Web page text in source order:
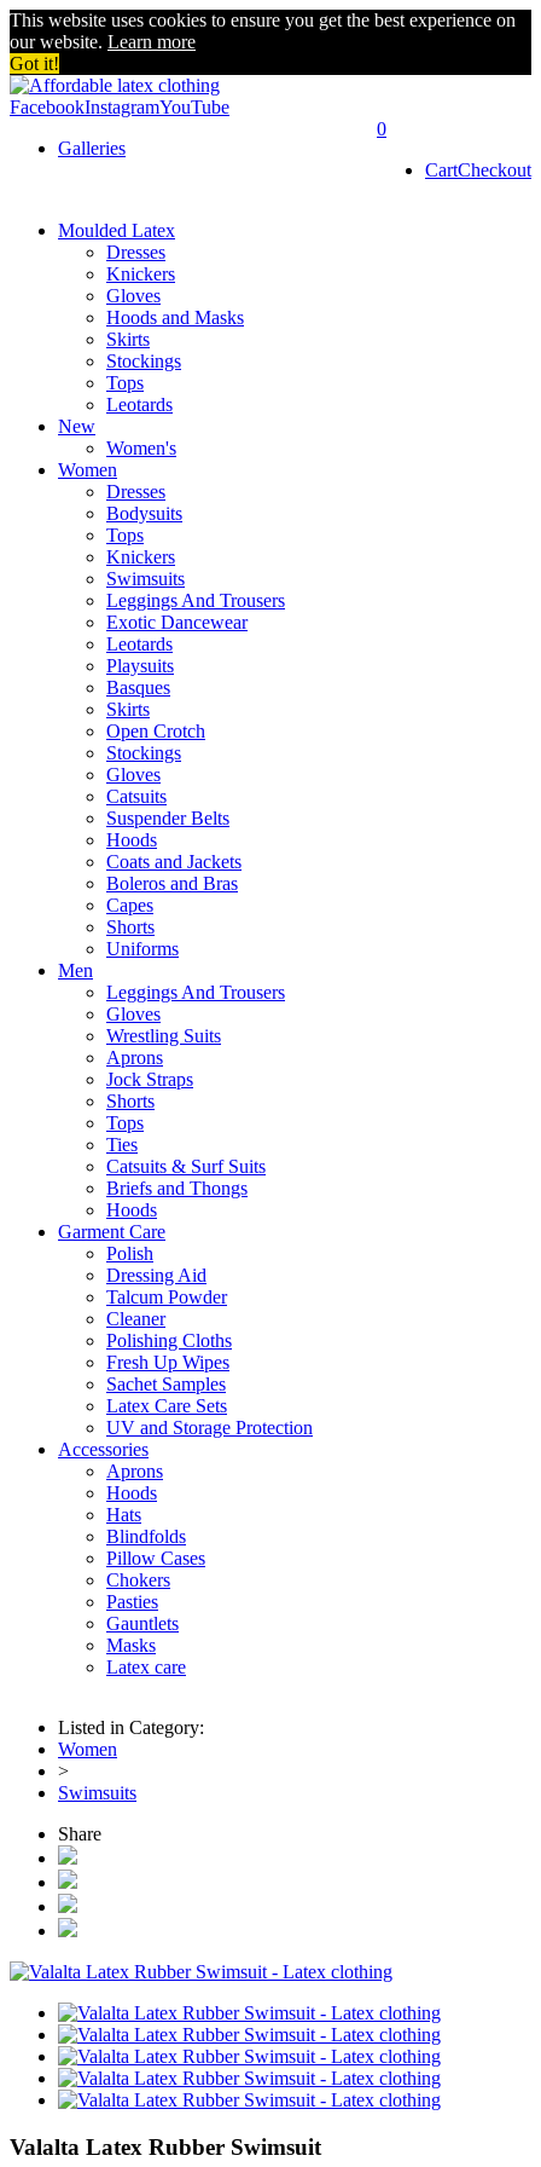
This website uses cookies to ensure you get the best experience on
our website. Learn more
Got it!
FacebookInstagramYouTube
0
CartCheckout
Galleries
Moulded Latex
Dresses
Knickers
Gloves
Hoods and Masks
Skirts
Stockings
Tops
Leotards
New
Women's
Women
Dresses
Bodysuits
Tops
Knickers
Swimsuits
Leggings And Trousers
Exotic Dancewear
Leotards
Playsuits
Basques
Skirts
Open Crotch
Stockings
Gloves
Catsuits
Suspender Belts
Hoods
Coats and Jackets
Boleros and Bras
Capes
Shorts
Uniforms
Men
Leggings And Trousers
Gloves
Wrestling Suits
Aprons
Jock Straps
Shorts
Tops
Ties
Catsuits & Surf Suits
Briefs and Thongs
Hoods
Garment Care
Polish
Dressing Aid
Talcum Powder
Cleaner
Polishing Cloths
Fresh Up Wipes
Sachet Samples
Latex Care Sets
UV and Storage Protection
Accessories
Aprons
Hoods
Hats
Blindfolds
Pillow Cases
Chokers
Pasties
Gauntlets
Masks
Latex care
Listed in Category:
Women
>
Swimsuits
Share
Valalta Latex Rubber Swimsuit